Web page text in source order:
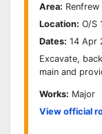
Area: Renfrew
Location: O/S
Dates: 14 Apr
Excavate,
main and
Works: Major
View official